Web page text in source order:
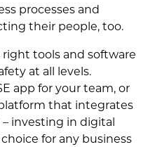
processes and
their people, too.
tools and software
at all levels.
app for your team, or
that integrates
– investing in digital
for any business